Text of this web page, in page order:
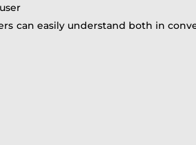
can easily understand both in